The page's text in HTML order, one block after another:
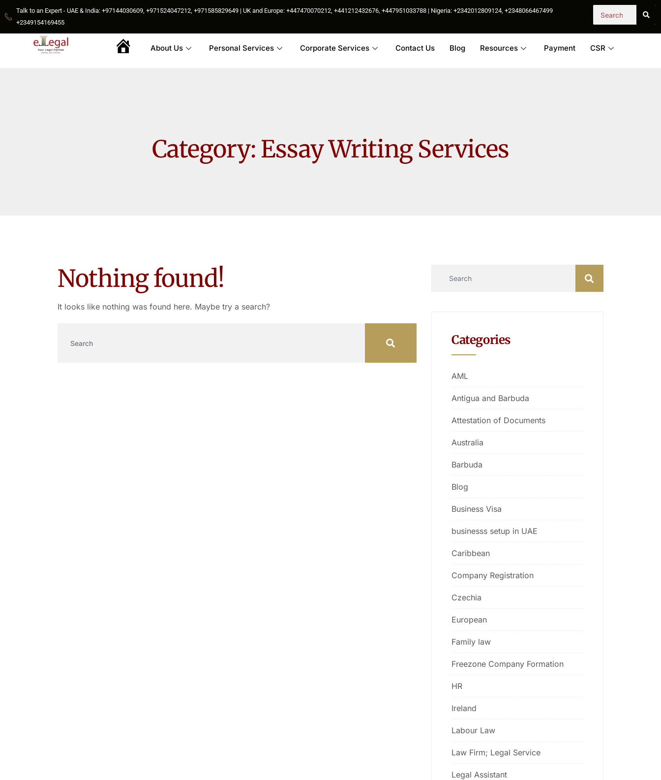
Talk to an Expert - UAE & India: +97144030609, +971524047212, +971585829649 | UK and Europe: +447470070212, +441212432676, +447951033788 | Nigeria: +2342012809124, +2348066467499
+2349154169455
Home
About Us Personal Services Corporate Services Contact Us Blog Resources Payment CSR
Category: Essay Writing Services
Nothing found!
It looks like nothing was found here. Maybe try a search?
Categories
AML
Antigua and Barbuda
Attestation of Documents
Australia
Barbuda
Blog
Business Visa
businesss setup in UAE
Caribbean
Company Registration
Czechia
European
Family law
Freezone Company Formation
HR
Ireland
Labour Law
Law Firm; Legal Service
Legal Assistant